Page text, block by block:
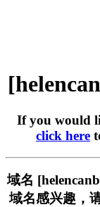
If you would
click here
域名
域名感兴趣，